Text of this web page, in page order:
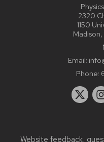
2320
1150
Email:
Phone:
Website feedback,